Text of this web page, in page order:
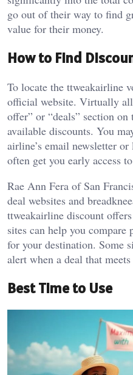
go out of their way to find
value for their money.
How to Find
To locate the ttweakairline
official website. Virtually
offer” or “deals” section
available discounts. You
airline’s email newsletter
often get you early access
Rae Ann Fera of San
deal websites and
ttweakairline discount
sites can help you compare
for your destination. Some
alert when a deal that
Best Time to Use